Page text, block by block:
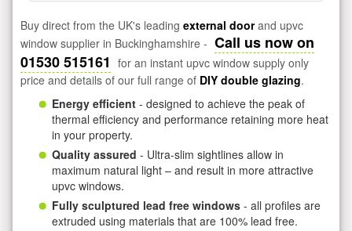
Buy direct from the UK's leading external doorand upvc
window supplier in Buckinghamshire - Call us now on
01530 515161 for an instant upvc window supply only
price and details of our full range of DIY double glazing.
Energy efficient - designed to achieve the peak of
thermal efficiency and performance retaining more heat
in your property.
Quality assured - Ultra-slim sightlines allow in
maximum natural light – and result in more attractive
upvc windows.
Fully sculptured lead free windows - all profiles are
extruded using materials that are 100% lead free.